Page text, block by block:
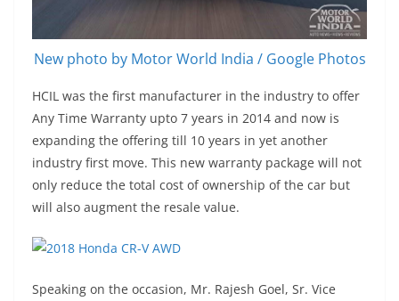
New photo by Motor World India / Google Photos
HCIL was the first manufacturer in the industry to offer
Any Time Warranty upto 7 years in 2014 and now is
expanding the offering till 10 years in yet another
industry first move. This new warranty package will not
only reduce the total cost of ownership of the car but
will also augment the resale value.
Speaking on the occasion, Mr. Rajesh Goel, Sr. Vice